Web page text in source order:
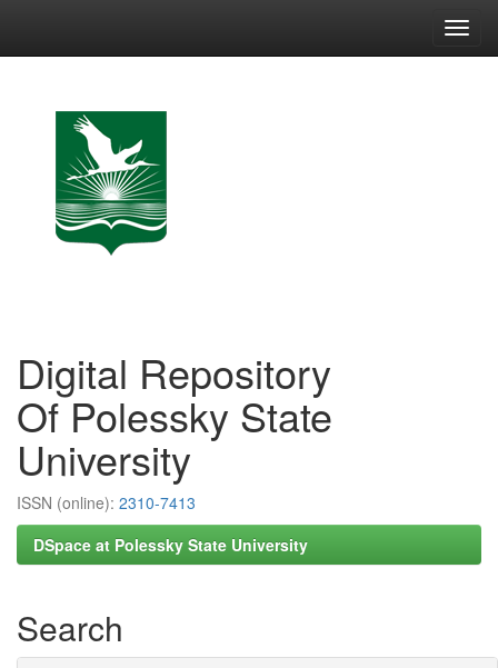
Digital Repository
Of Polessky State
University
ISSN (online): 2310-7413
DSpace at Polessky State University
Search